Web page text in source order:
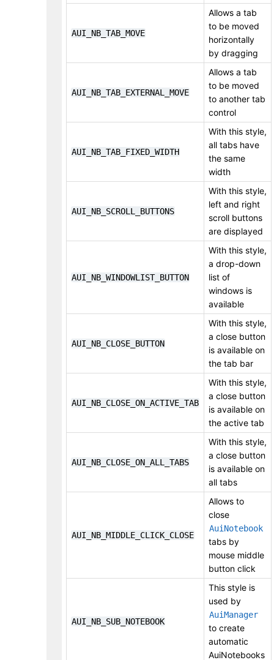
AUI_NB_TAB_MOVE
Allows a tab
to be moved
horizontally
by dragging
AUI_NB_TAB_EXTERNAL_MOVE
Allows a tab
to be moved
to another tab
control
AUI_NB_TAB_FIXED_WIDTH
With this style,
all tabs have
the same
width
AUI_NB_SCROLL_BUTTONS
With this style,
left and right
scroll buttons
are displayed
AUI_NB_WINDOWLIST_BUTTON
With this style,
a drop-down
list of
windows is
available
AUI_NB_CLOSE_BUTTON
With this style,
a close button
is available on
the tab bar
AUI_NB_CLOSE_ON_ACTIVE_TAB
With this style,
a close button
is available on
the active tab
AUI_NB_CLOSE_ON_ALL_TABS
With this style,
a close button
is available on
all tabs
AUI_NB_MIDDLE_CLICK_CLOSE
Allows to
close
AuiNotebook
tabs by
mouse middle
button click
AUI_NB_SUB_NOTEBOOK
This style is
used by
AuiManager
to create
automatic
AuiNotebooks